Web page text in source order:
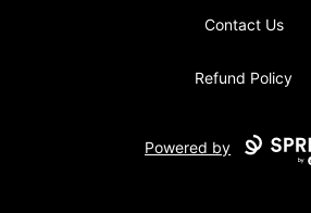
Contact Us
Refund Policy
Powered by